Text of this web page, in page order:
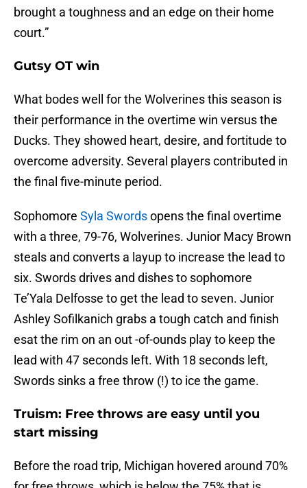
brought a toughness and an edge on their home
court.”
Gutsy OT win
What bodes well for the Wolverines this season is
their performance in the overtime win versus the
Ducks. They showed heart, desire, and fortitude to
overcome adversity. Several players contributed in
the final five-minute period.
Sophomore Syla Swordsopens the final overtime
with a three, 79-76, Wolverines. Junior Macy Brown
steals and converts a layup to increase the lead to
six. Swords drives and dishes to sophomore
Te’Yala Delfosse to get the lead to seven. Junior
Ashley Sofilkanich grabs a tough catch and finish
esat the rim on an out -of-ounds play to keep the
lead with 47 seconds left. With 18 seconds left,
Swords sinks a free throw (!) to ice the game.
Truism: Free throws are easy until you
start missing
Before the road trip, Michigan hovered around 70%